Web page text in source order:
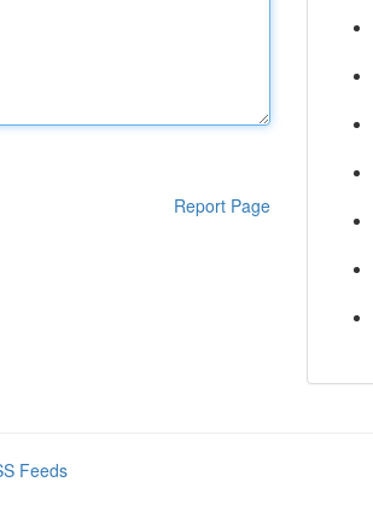
Report Page
Feeds